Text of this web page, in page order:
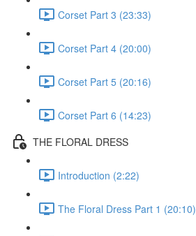
Corset Part 3 (23:33)
Corset Part 4 (20:00)
Corset Part 5 (20:16)
Corset Part 6 (14:23)
THE FLORAL DRESS
Introduction (2:22)
The Floral Dress Part 1 (20:10)